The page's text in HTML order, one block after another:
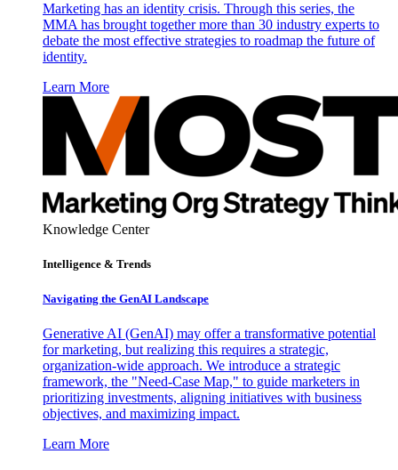
Marketing has an identity crisis. Through this series, the
MMA has brought together more than 30 industry experts to
debate the most effective strategies to roadmap the future of
identity.
Learn More
Knowledge Center
Intelligence & Trends
Navigating the GenAI Landscape
Generative AI (GenAI) may offer a transformative potential
for marketing, but realizing this requires a strategic,
organization-wide approach. We introduce a strategic
framework, the "Need-Case Map," to guide marketers in
prioritizing investments, aligning initiatives with business
objectives, and maximizing impact.
Learn More